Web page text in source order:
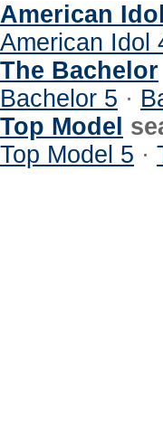
American Idol
American Idol
The Bachelor
Bachelor 5 ·
Top Model
Top Model 5 ·